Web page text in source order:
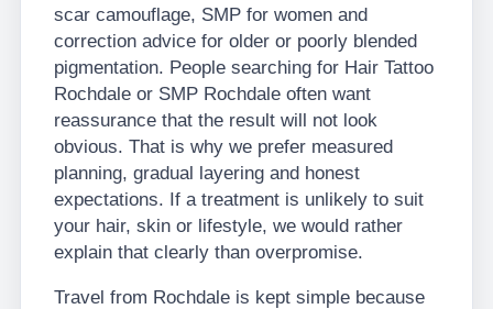
scar camouflage, SMP for women and
correction advice for older or poorly blended
pigmentation. People searching for Hair Tattoo
Rochdale or SMP Rochdale often want
reassurance that the result will not look
obvious. That is why we prefer measured
planning, gradual layering and honest
expectations. If a treatment is unlikely to suit
your hair, skin or lifestyle, we would rather
explain that clearly than overpromise.
Travel from Rochdale is kept simple because